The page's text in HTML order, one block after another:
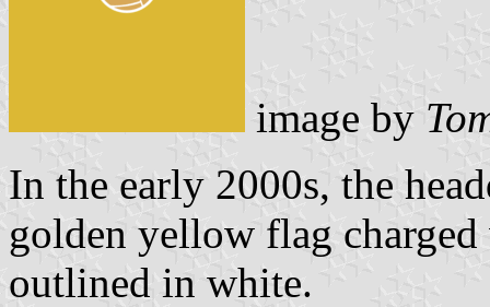
image by
In the early 2000s, the
golden yellow flag
outlined in white.